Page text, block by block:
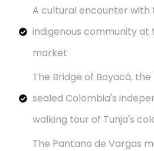
A cultural encounter with
indigenous community at
market
The Bridge of Boyacá,
sealed Colombia's
walking tour of Tunja's
The Pantano de Vargas